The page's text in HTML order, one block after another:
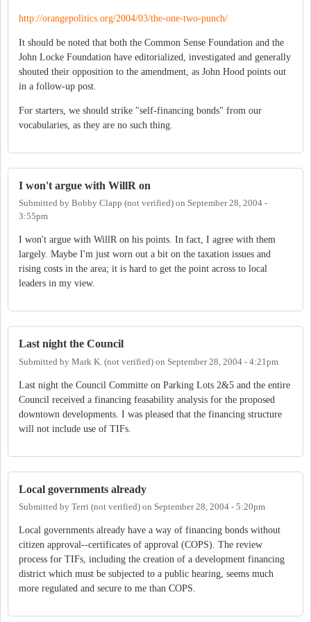
http://orangepolitics.org/2004/03/the-one-two-punch/
It should be noted that both the Common Sense Foundation and the
John Locke Foundation have editorialized, investigated and generally
shouted their opposition to the amendment, as John Hood points out
in a follow-up post.
For starters, we should strike "self-financing bonds" from our
vocabularies, as they are no such thing.
I won't argue with WillR on
Submitted by Bobby Clapp (not verified) on September 28, 2004 -
3:55pm
I won't argue with WillR on his points. In fact, I agree with them
largely. Maybe I'm just worn out a bit on the taxation issues and
rising costs in the area; it is hard to get the point across to local
leaders in my view.
Last night the Council
Submitted by Mark K. (not verified) on September 28, 2004 - 4:21pm
Last night the Council Committe on Parking Lots 2&5 and the entire
Council received a financing feasability analysis for the proposed
downtown developments. I was pleased that the financing structure
will not include use of TIFs.
Local governments already
Submitted by Terri (not verified) on September 28, 2004 - 5:20pm
Local governments already have a way of financing bonds without
citizen approval--certificates of approval (COPS). The review
process for TIFs, including the creation of a development financing
district which must be subjected to a public hearing, seems much
more regulated and secure to me than COPS.